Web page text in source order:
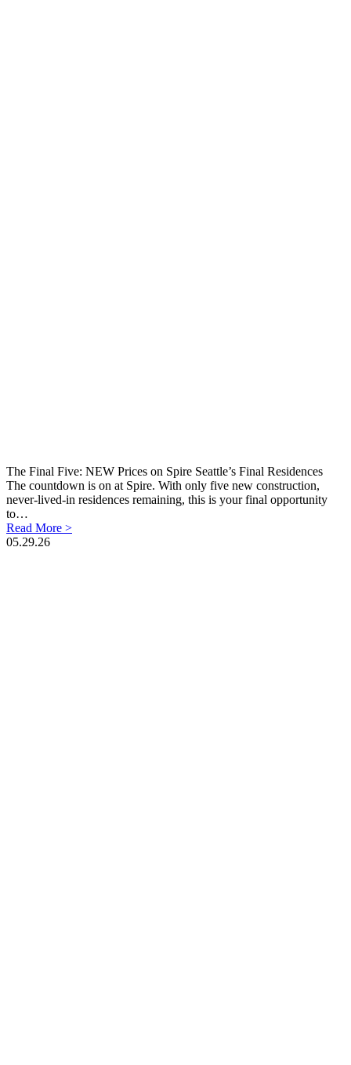
The Final Five: NEW Prices on Spire Seattle’s Final Residences
The countdown is on at Spire. With only five new construction,
never-lived-in residences remaining, this is your final opportunity
to…
Read More >
05.29.26